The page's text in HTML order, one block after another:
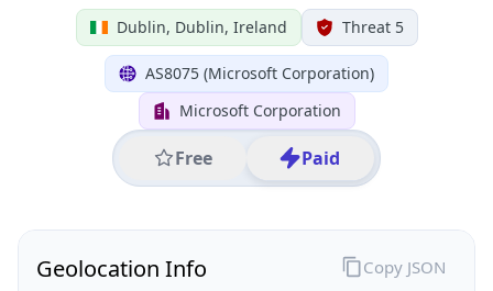
Dublin, Dublin, Ireland Threat 5
AS8075 (Microsoft Corporation)
Microsoft Corporation
Free Paid
Geolocation Info Copy JSON